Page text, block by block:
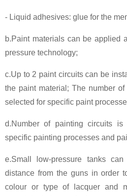
- Liquid adhesives: glue for the
b.Paint materials can be applied
pressure technology;
c.Up to 2 paint circuits can be
the paint material; The number
selected for specific paint
d.Number of painting circuits
specific painting processes and
e.Small low-pressure tanks
distance from the guns in order
colour or type of lacquer and